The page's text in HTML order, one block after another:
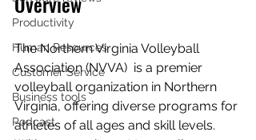
Productivity
Human Resources
Customer Service
Business tools
Podcast
The Northern Virginia Volleyball
Association (NVVA)  is a premier
volleyball organization in Northern
Virginia, offering diverse programs for
athletes of all ages and skill levels.